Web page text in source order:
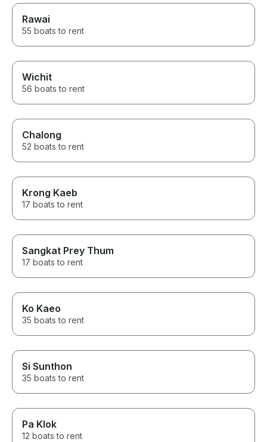
Rawai
55 boats to rent
Wichit
56 boats to rent
Chalong
52 boats to rent
Krong Kaeb
17 boats to rent
Sangkat Prey Thum
17 boats to rent
Ko Kaeo
35 boats to rent
Si Sunthon
35 boats to rent
Pa Klok
12 boats to rent